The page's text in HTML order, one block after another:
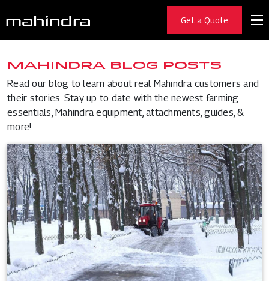
Get a Quote
MAHINDRA BLOG POSTS
Read our blog to learn about real Mahindra customers and
their stories. Stay up to date with the newest farming
essentials, Mahindra equipment, attachments, guides, &
more!